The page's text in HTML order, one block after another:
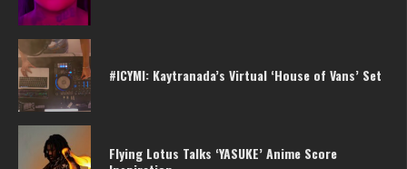
#ICYMI: Kaytranada’s Virtual ‘House of Vans’ Set
Flying Lotus Talks ‘YASUKE’ Anime Score